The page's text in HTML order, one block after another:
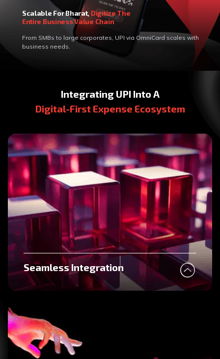
Scalable For Bharat, Digitize The
Entire Business Value Chain
From SMBs to large corporates, UPI via OmniCard scales with
business needs.
Integrating UPI Into A
Digital-First Expense Ecosystem
Seamless Integration